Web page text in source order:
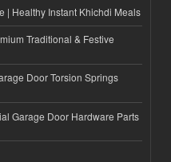
| Healthy Instant Khichdi Meals
Traditional & Festive
Door Torsion Springs
Garage Door Hardware Parts